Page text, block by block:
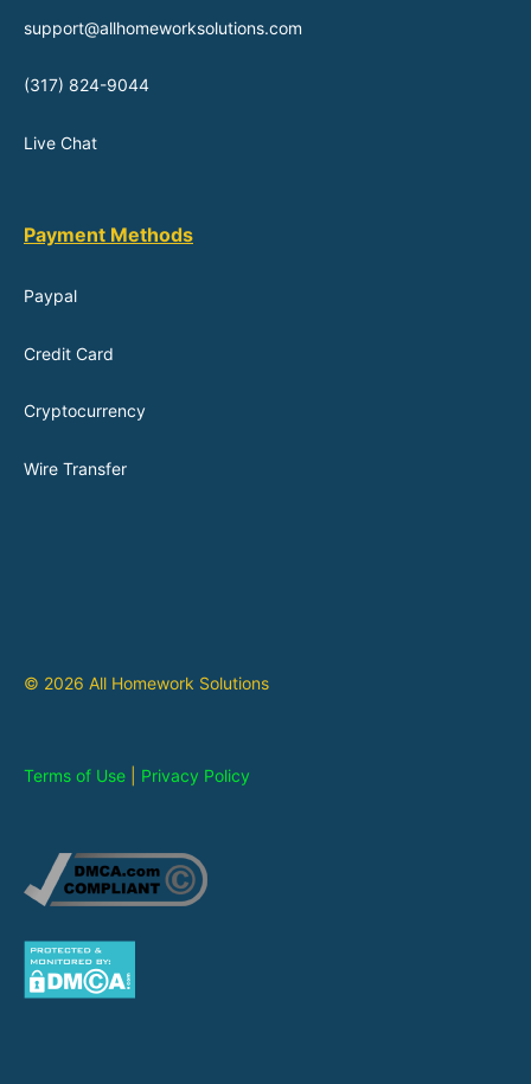
support@allhomeworksolutions.com
(317) 824-9044
Live Chat
Payment Methods
Paypal
Credit Card
Cryptocurrency
Wire Transfer
© 2026 All Homework Solutions
Terms of Use Privacy Policy